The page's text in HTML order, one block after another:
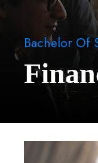
Bachelor Of